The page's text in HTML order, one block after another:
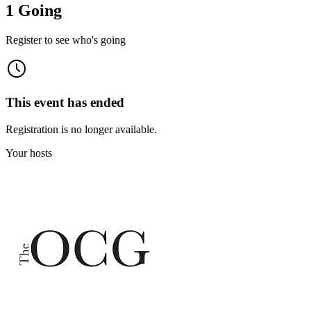
1 Going
Register to see who's going
This event has ended
Registration is no longer available.
Your hosts